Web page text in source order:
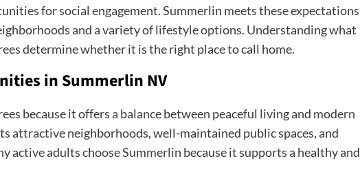
for social engagement. Summerlin meets these expectations
and a variety of lifestyle options. Understanding what
determine whether it is the right place to call home.
in Summerlin NV
because it offers a balance between peaceful living and modern
attractive neighborhoods, well-maintained public spaces, and
active adults choose Summerlin because it supports a healthy and